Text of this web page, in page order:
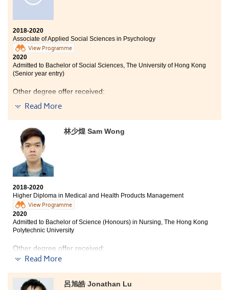
2018-2020
Associate of Applied Social Sciences in Psychology
View Programme
2020
Admitted to Bachelor of Social Sciences, The University of Hong Kong
(Senior year entry)
Other degree offer received:
Bachelor of Social Science in Gender Studies, The
Chinese University of Hong Kong (2-year programme)
Bachelor of Social Sciences in Psychology, City
University of Hong Kong (Senior year entry)
Bachelor of Social Sciences (Honours) in Psychology,
The Education University of Hong Kong (Senior year
entry)
Studying at HPSHCC for the past two years has been a
significant milestone in my life as I am strengthened
holistically.
The programme has provided me a solid foundation in
learning atmosphere at HPSHCC is positive. If you are
able to find friends who share similar goals as in
and discover that time passes real quick.
Read More
林少煌 Sam Wong
2018-2020
Higher Diploma in Medical and Health Products Management
View Programme
2020
Admitted to Bachelor of Science (Honours) in Nursing, The Hong Kong
Polytechnic University
Other degree offer received:
University of Hong Kong (Senior year entry)
Read More
呂旭皓 Jonathan Lu